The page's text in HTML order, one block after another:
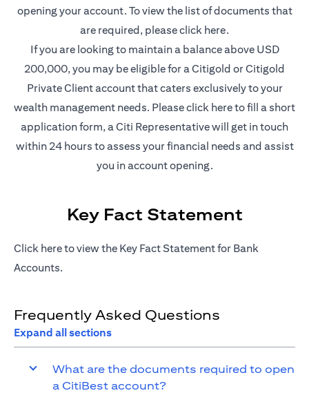
opening your account. To view the list of documents that
are required, pleaseclick here(opens in a new
.
If you are looking to maintain a balance above USD
200,000, you may be eligible for a Citigold or Citigold
Private Client account that caters exclusively to your
wealth management needs. Pleaseclick here(opens in a
to fill a short
application form, a Citi Representative will get in touch
within 24 hours to assess your financial needs and assist
you in account opening.
Key Fact Statement
Click here(opens in a new tab)
to view the Key Fact Statement for Bank
Accounts.
Frequently Asked Questions
Expand all sections
What are the documents required to open
a CitiBest account?